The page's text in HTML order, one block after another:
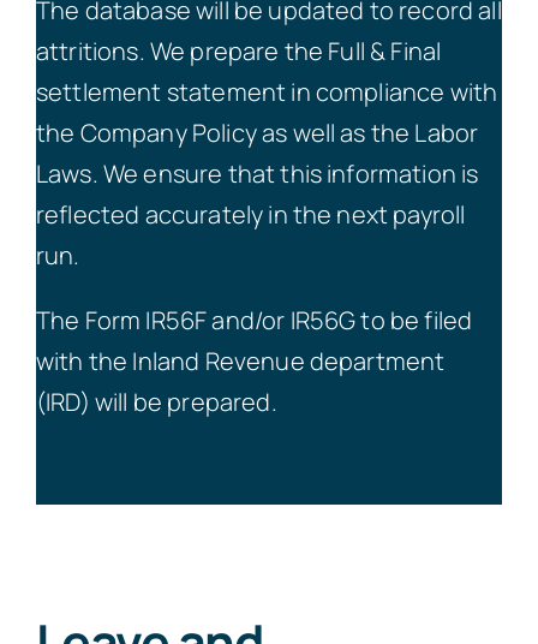
The database will be updated to record all
attritions. We prepare the Full & Final
settlement statement in compliance with
the Company Policy as well as the Labor
Laws. We ensure that this information is
reflected accurately in the next payroll
run.
The Form IR56F and/or IR56G to be filed
with the Inland Revenue department
(IRD) will be prepared.